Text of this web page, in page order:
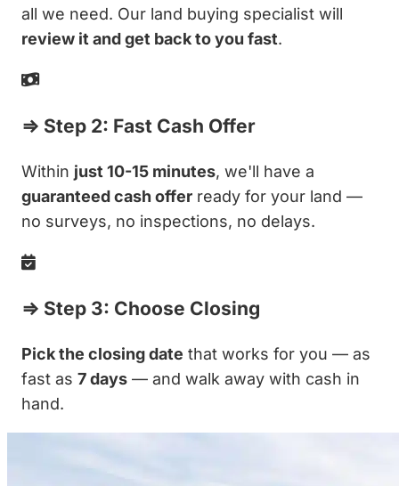
all we need. Our land buying specialist will
review it and get back to you fast.
⇒ Step 2: Fast Cash Offer
Within just 10-15 minutes, we'll have a
guaranteed cash offer ready for your land —
no surveys, no inspections, no delays.
⇒ Step 3: Choose Closing
Pick the closing date that works for you — as
fast as 7 days — and walk away with cash in
hand.